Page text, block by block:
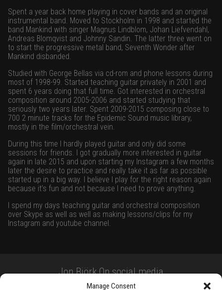
Manage Consent
Spent a year back home playing in cover bands and an original
instrumental band. Moved to Stockholm in 1998 and started the
band Mankind with singer Magnus Lindblom, Johan Liefvendahl,
Andreas Blomqvist and Johnny Sandin. The latter three went on
to start the progressive metal band, Seventh Wonder after
Mankind disbanded.
Studied with George Bellas via cd-rom and phone lessons during
most of 1998-99. Started teaching guitar privately in 2001 and
spent 6 years doing that full time. Got interested in orchestral
composition around 2005-2006 and started studying that
seriously two years later. Spent 2009-2015 composing close to
700 2 minute tracks for the Epidemic Sound music library,
mostly in the film/orchestral vein.
During this time I hardly played guitar and only did some
sessions for friends. I got gradually more interested in guitar
again in late 2015 and upon starting my Instagram a few months
later the desire to practice and really take it as far as possible
started up in a big way. I believe I play for the right reason again
because it’s fun and not because I need to prove anything.
I spend my days teaching guitar and orchestral composition
over Skype as well as well as making lessons/clips for my
Instagram and youtube channel.
Jon Björk On social media